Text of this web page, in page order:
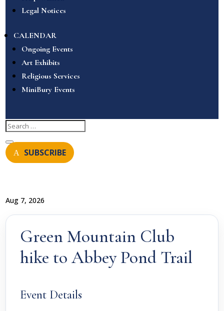
Legal Notices
CALENDAR
Ongoing Events
Art Exhibits
Religious Services
MiniBury Events
SUBSCRIBE
Aug 7, 2026
Green Mountain Club
hike to Abbey Pond Trail
Event Details